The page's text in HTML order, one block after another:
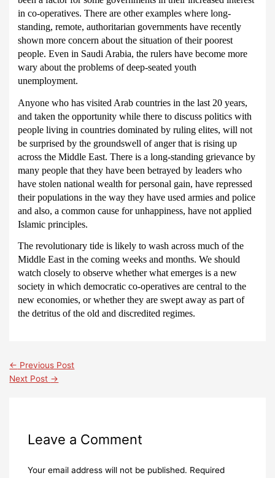
in co-operatives. There are other examples where long-
standing, remote, authoritarian governments have recently
shown more concern about the situation of their poorest
people. Even in Saudi Arabia, the rulers have become more
wary about the problems of deep-seated youth
unemployment.
Anyone who has visited Arab countries in the last 20 years,
and taken the opportunity while there to discuss politics with
people living in countries dominated by ruling elites, will not
be surprised by the groundswell of anger that is rising up
across the Middle East. There is a long-standing grievance by
many people that they have been betrayed by leaders who
have stolen national wealth for personal gain, have repressed
their populations in the way they have used armies and police
and also, a common cause for unhappiness, have not applied
Islamic principles.
The revolutionary tide is likely to wash across much of the
Middle East in the coming weeks and months. We should
watch closely to observe whether what emerges is a new
society in which democratic co-operatives are central to the
new economies, or whether they are swept away as part of
the detritus of the old and discredited regimes.
← Previous Post
Next Post →
Leave a Comment
Your email address will not be published. Required